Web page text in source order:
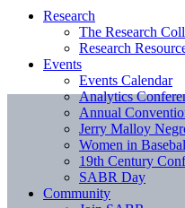
Research
The Research
Research
Events
Events Calendar
Analytics
Annual
Jerry Malloy
Women in
19th Century
SABR Day
Community